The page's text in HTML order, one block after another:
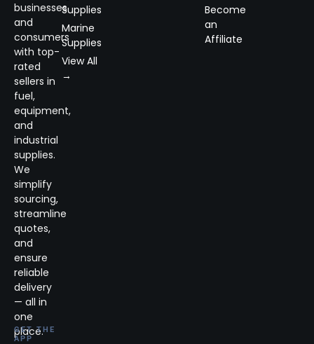
businesses
and
consumers
with top-
rated
sellers in
fuel,
equipment,
and
industrial
supplies.
We
simplify
sourcing,
streamline
quotes,
and
ensure
reliable
delivery
— all in
one
place.
GET THE
APP
Supplies
Marine
Supplies
View All
→
Become
an
Affiliate